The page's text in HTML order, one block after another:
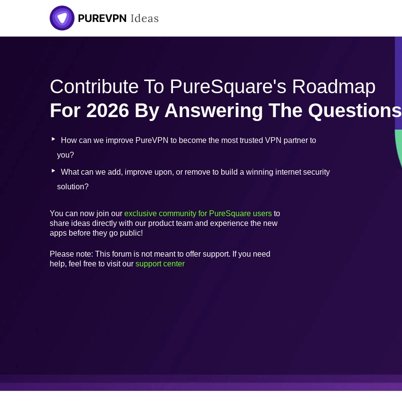
Contribute To PureSquare's Roadmap
For 2026 By Answering The Questions
How can we improve PureVPN to become the most trusted VPN partner to
you?
What can we add, improve upon, or remove to build a winning internet security
solution?
You can now join our exclusive community for PureSquare users to
share ideas directly with our product team and experience the new
apps before they go public!
Please note: This forum is not meant to offer support. If you need
help, feel free to visit our support center